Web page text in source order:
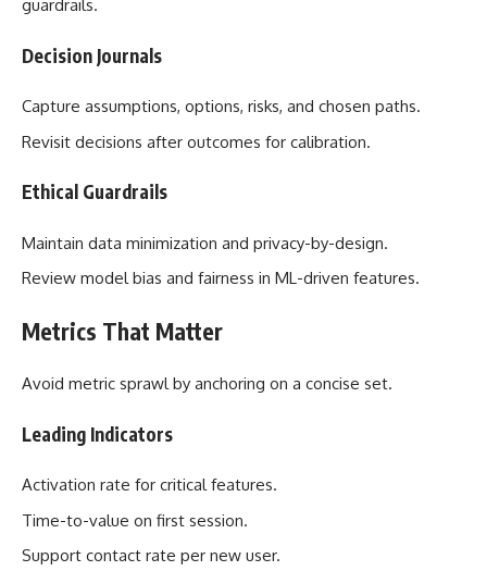
guardrails.
Decision Journals
Capture assumptions, options, risks, and chosen paths.
Revisit decisions after outcomes for calibration.
Ethical Guardrails
Maintain data minimization and privacy-by-design.
Review model bias and fairness in ML-driven features.
Metrics That Matter
Avoid metric sprawl by anchoring on a concise set.
Leading Indicators
Activation rate for critical features.
Time-to-value on first session.
Support contact rate per new user.